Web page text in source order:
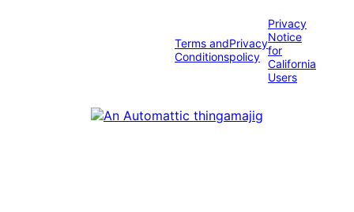
Terms and
Conditions
Privacy
policy
Privacy
Notice
for
California
Users